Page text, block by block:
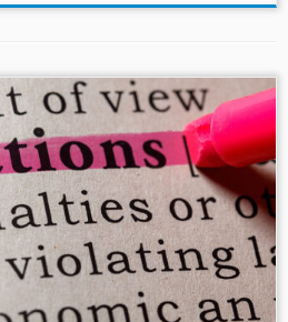
Office of Financial Sanctions
have issued licenses to lawyers
sanctioned parties.
imposed on Mr. Malofeev...